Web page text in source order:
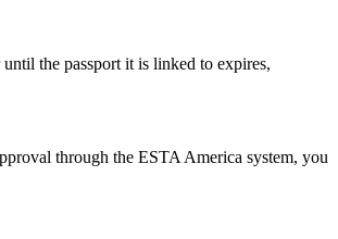
the passport it is linked to expires,
through the ESTA America system, you